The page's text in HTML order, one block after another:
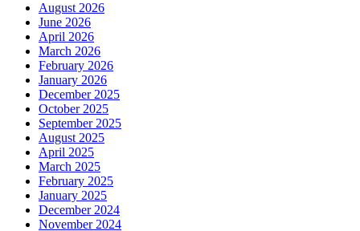
August 2026
June 2026
April 2026
March 2026
February 2026
January 2026
December 2025
October 2025
September 2025
August 2025
April 2025
March 2025
February 2025
January 2025
December 2024
November 2024